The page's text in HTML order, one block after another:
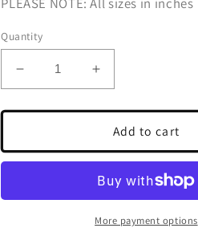
Quantity
Decrease
quantity
for
Skateboarding
Poster
Black
White
Photography
Increase
quantity
for
Skateboarding
Poster
Black
And
White
Photography
Add to cart
More payment options